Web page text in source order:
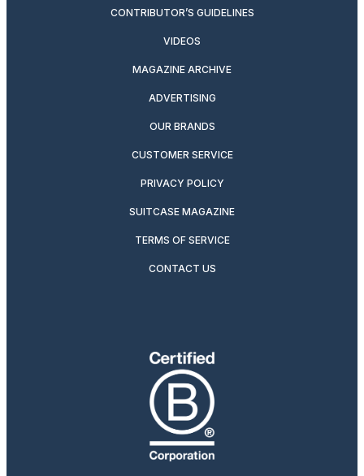
CONTRIBUTOR’S GUIDELINES
VIDEOS
MAGAZINE ARCHIVE
ADVERTISING
OUR BRANDS
CUSTOMER SERVICE
PRIVACY POLICY
SUITCASE MAGAZINE
TERMS OF SERVICE
CONTACT US